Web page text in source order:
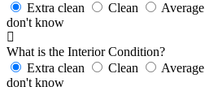
Extra clean
Clean Average
don't know
What is the Interior Condition?
Extra clean
Clean Average
don't know